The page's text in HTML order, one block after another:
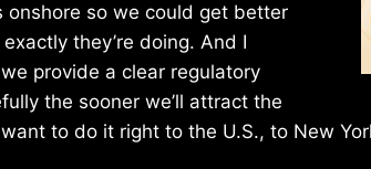
onshore so we could get better
they’re doing. And I
provide a clear regulatory
the sooner we’ll attract the
to do it right to the U.S., to New